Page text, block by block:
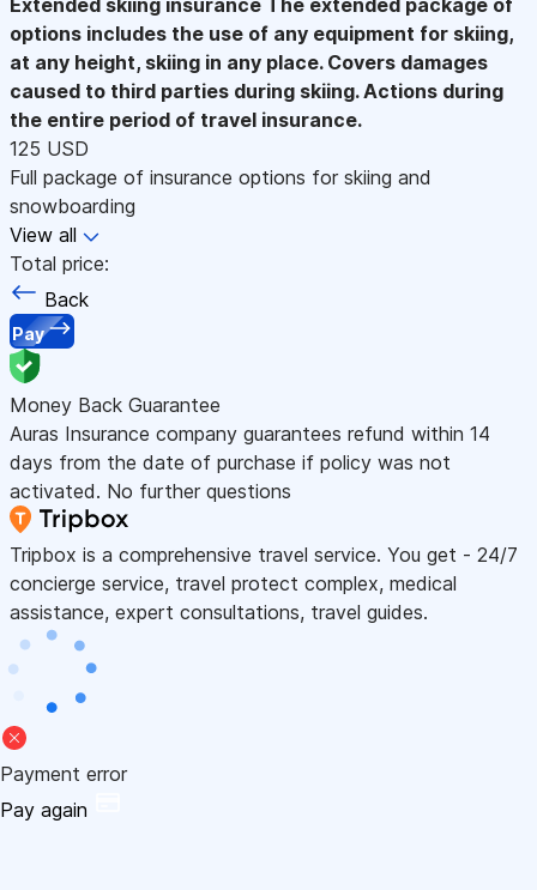
options includes the use of any equipment for skiing,
at any height, skiing in any place. Covers damages
caused to third parties during skiing. Actions during
the entire period of travel insurance.
125 USD
Full package of insurance options for skiing and
snowboarding
View all
Total price:
Back
Pay
Money Back Guarantee
Auras Insurance company guarantees refund within 14
days from the date of purchase if policy was not
activated. No further questions
Tripbox is a comprehensive travel service. You get - 24/7
concierge service, travel protect complex, medical
assistance, expert consultations, travel guides.
Payment error
Pay again